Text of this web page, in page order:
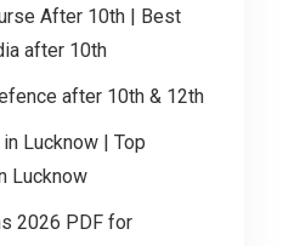
After 10th | Best
after 10th
after 10th & 12th
Lucknow | Top
Lucknow
2026 PDF for